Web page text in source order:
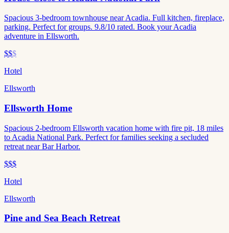
Spacious 3-bedroom townhouse near Acadia. Full kitchen, fireplace,
parking. Perfect for groups. 9.8/10 rated. Book your Acadia
adventure in Ellsworth.
$$$
Hotel
Ellsworth
Ellsworth Home
Spacious 2-bedroom Ellsworth vacation home with fire pit, 18 miles
to Acadia National Park. Perfect for families seeking a secluded
retreat near Bar Harbor.
$$$
Hotel
Ellsworth
Pine and Sea Beach Retreat